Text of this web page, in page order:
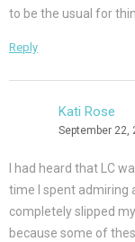
to be the usual for
Reply
Kati Rose
September 22,
I had heard that LC
time I spent admiring
completely slipped
because some of